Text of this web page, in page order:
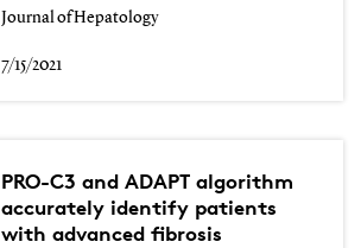
Journal of Hepatology
7/15/2021
PRO-C3 and ADAPT algorithm
accurately identify patients
with advanced fibrosis